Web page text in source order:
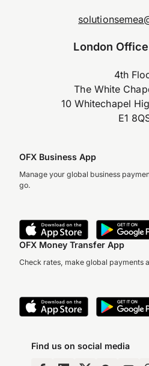
London
4th
The White
10 Whitechapel
E1
OFX Business App
Manage your global business
go.
OFX Money Transfer App
Check rates, make global payments
Find us on social media